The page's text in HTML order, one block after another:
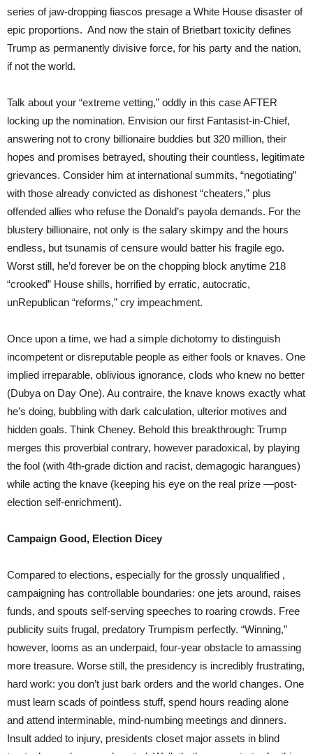
series of jaw-dropping fiascos presage a White House disaster of
epic proportions. And now the stain of Brietbart toxicity defines
Trump as permanently divisive force, for his party and the nation,
if not the world.
Talk about your “extreme vetting,” oddly in this case AFTER
locking up the nomination. Envision our first Fantasist-in-Chief,
answering not to crony billionaire buddies but 320 million, their
hopes and promises betrayed, shouting their countless, legitimate
grievances. Consider him at international summits, “negotiating”
with those already convicted as dishonest “cheaters,” plus
offended allies who refuse the Donald’s payola demands. For the
blustery billionaire, not only is the salary skimpy and the hours
endless, but tsunamis of censure would batter his fragile ego.
Worst still, he’d forever be on the chopping block anytime 218
“crooked” House shills, horrified by erratic, autocratic,
unRepublican “reforms,” cry impeachment.
Once upon a time, we had a simple dichotomy to distinguish
incompetent or disreputable people as either fools or knaves. One
implied irreparable, oblivious ignorance, clods who knew no better
(Dubya on Day One). Au contraire, the knave knows exactly what
he’s doing, bubbling with dark calculation, ulterior motives and
hidden goals. Think Cheney. Behold this breakthrough: Trump
merges this proverbial contrary, however paradoxical, by playing
the fool (with 4th-grade diction and racist, demagogic harangues)
while acting the knave (keeping his eye on the real prize —post-
election self-enrichment).
Campaign Good, Election Dicey
Compared to elections, especially for the grossly unqualified ,
campaigning has controllable boundaries: one jets around, raises
funds, and spouts self-serving speeches to roaring crowds. Free
publicity suits frugal, predatory Trumpism perfectly. “Winning,”
however, looms as an underpaid, four-year obstacle to amassing
more treasure. Worse still, the presidency is incredibly frustrating,
hard work: you don’t just bark orders and the world changes. One
must learn scads of pointless stuff, spend hours reading alone
and attend interminable, mind-numbing meetings and dinners.
Insult added to injury, presidents closet major assets in blind